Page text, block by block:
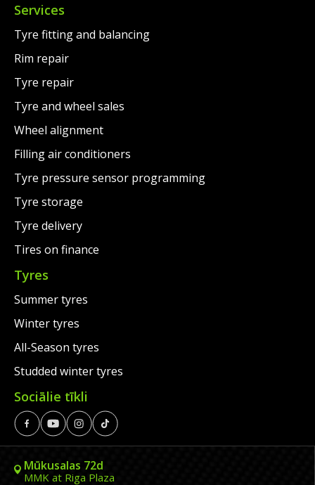
Services
Tyre fitting and balancing
Rim repair
Tyre repair
Tyre and wheel sales
Wheel alignment
Filling air conditioners
Tyre pressure sensor programming
Tyre storage
Tyre delivery
Tires on finance
Tyres
Summer tyres
Winter tyres
All-Season tyres
Studded winter tyres
Sociālie tīkli
Mūkusalas 72d
MMK at Riga Plaza